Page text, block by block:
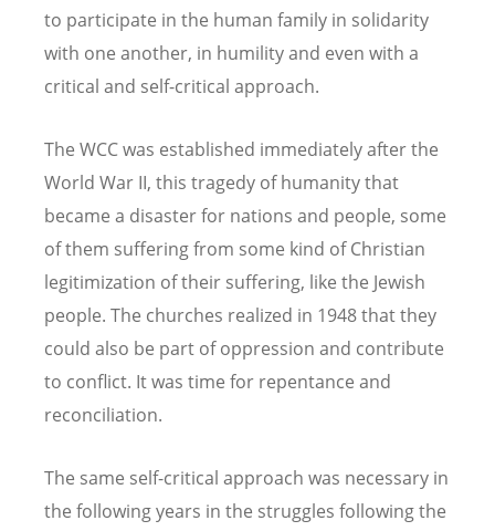
to participate in the human family in solidarity
with one another, in humility and even with a
critical and self-critical approach.
The WCC was established immediately after the
World War II, this tragedy of humanity that
became a disaster for nations and people, some
of them suffering from some kind of Christian
legitimization of their suffering, like the Jewish
people. The churches realized in 1948 that they
could also be part of oppression and contribute
to conflict. It was time for repentance and
reconciliation.
The same self-critical approach was necessary in
the following years in the struggles following the